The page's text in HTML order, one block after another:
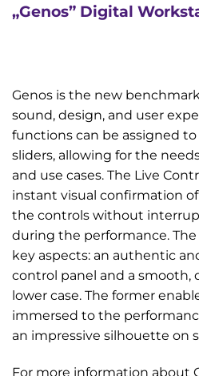
„Genos” Digital
Genos is the new
sound, design, and user
functions can be assigned
sliders, allowing for the
and use cases. The Live
instant visual confirmation
the controls without
during the performance.
key aspects: an authentic
control panel and a smooth,
lower case. The former
immersed to the
an impressive silhouette on
For more information about